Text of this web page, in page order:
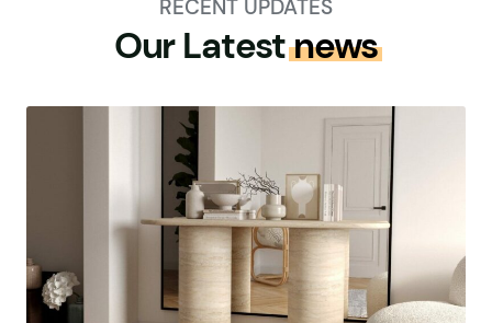
RECENT UPDATES
Our Latestnews